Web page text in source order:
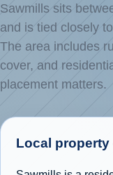
Sawmills sits
and is tied closely
The area includes
cover, and
placement matters.
Local